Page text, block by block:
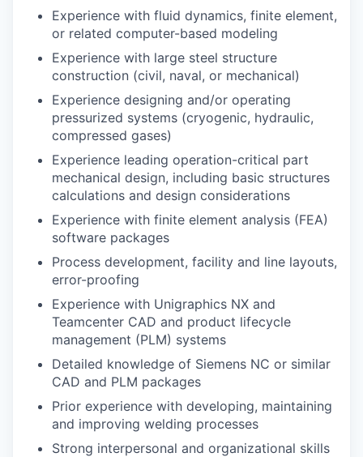
Experience with fluid dynamics, finite element,
or related computer-based modeling
Experience with large steel structure
construction (civil, naval, or mechanical)
Experience designing and/or operating
pressurized systems (cryogenic, hydraulic,
compressed gases)
Experience leading operation-critical part
mechanical design, including basic structures
calculations and design considerations
Experience with finite element analysis (FEA)
software packages
Process development, facility and line layouts,
error-proofing
Experience with Unigraphics NX and
Teamcenter CAD and product lifecycle
management (PLM) systems
Detailed knowledge of Siemens NC or similar
CAD and PLM packages
Prior experience with developing, maintaining
and improving welding processes
Strong interpersonal and organizational skills